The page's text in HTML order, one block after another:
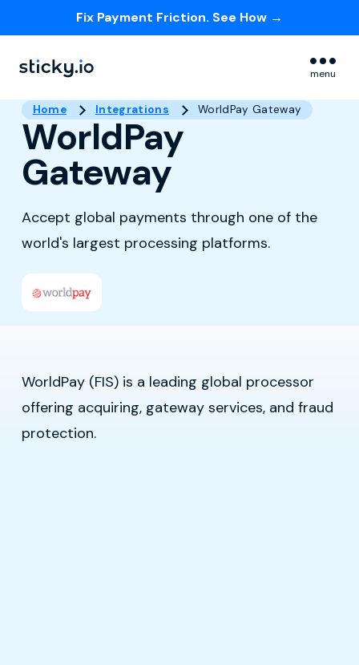
Fix Payment Friction. See How →
menu
Home Integrations WorldPay Gateway
WorldPay
Gateway
Accept global payments through one of the
world's largest processing platforms.
WorldPay (FIS) is a leading global processor
offering acquiring, gateway services, and fraud
protection.